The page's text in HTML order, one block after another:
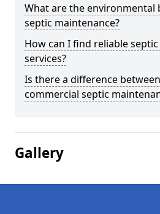
What are the
septic maintenance?
How can I find reliable
services?
Is there a difference
commercial septic
Gallery